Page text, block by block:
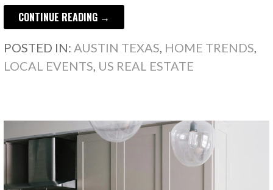
CONTINUE READING →
POSTED IN:AUSTIN TEXAS, HOME TRENDS,
LOCAL EVENTS, US REAL ESTATE